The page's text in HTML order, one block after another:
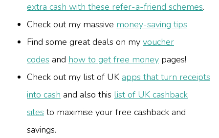
extra cash with these refer-a-friend schemes.
Check out my massive money-saving tips
Find some great deals on my voucher
codes and how to get free money pages!
Check out my list of UK apps that turn receipts
into cash and also this list of UK cashback
sites to maximise your free cashback and
savings.